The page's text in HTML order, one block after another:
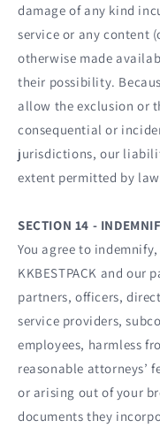
damage of any kind
service or any content
otherwise made
their possibility.
allow the exclusion or
consequential or
jurisdictions, our
extent permitted by
SECTION 14 -
You agree to
KKBESTPACK and
partners, officers,
service providers,
employees, harmless
reasonable attorneys’
or arising out of your
documents they